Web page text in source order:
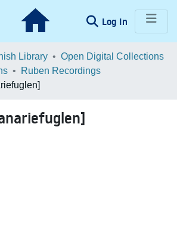
Log In (current)
Library
Open Digital Collections
Ruben Recordings